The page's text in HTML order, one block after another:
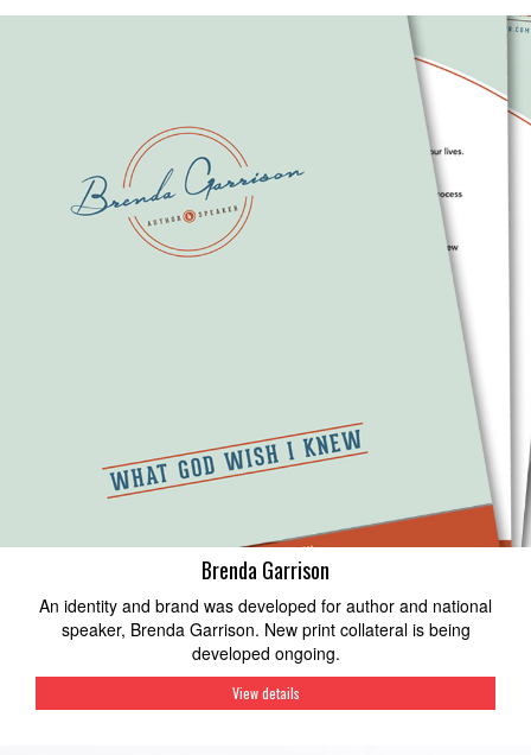
Brenda Garrison
An identity and brand was developed for author and national
speaker, Brenda Garrison. New print collateral is being
developed ongoing.
View details